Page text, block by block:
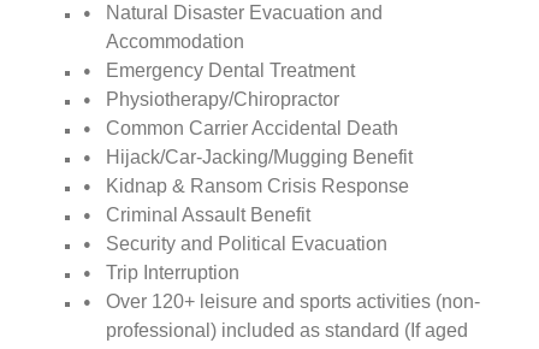
Natural Disaster Evacuation and
Accommodation
Emergency Dental Treatment
Physiotherapy/Chiropractor
Common Carrier Accidental Death
Hijack/Car-Jacking/Mugging Benefit
Kidnap & Ransom Crisis Response
Criminal Assault Benefit
Security and Political Evacuation
Trip Interruption
Over 120+ leisure and sports activities (non-
professional) included as standard (If aged